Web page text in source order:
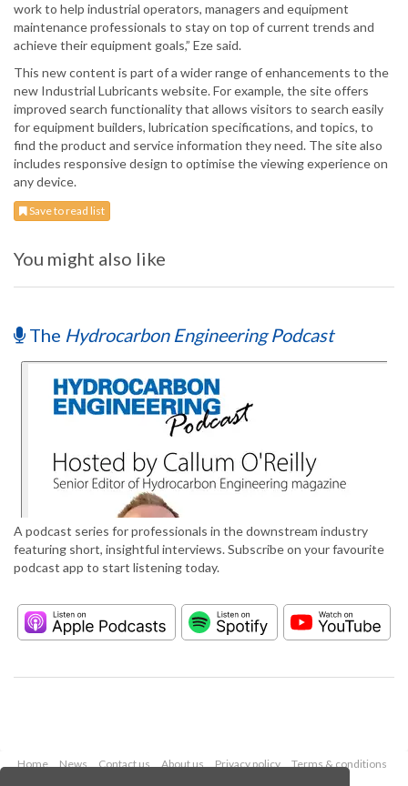
work to help industrial operators, managers and equipment
maintenance professionals to stay on top of current trends and
achieve their equipment goals,” Eze said.
This new content is part of a wider range of enhancements to the
new Industrial Lubricants website. For example, the site offers
improved search functionality that allows visitors to search easily
for equipment builders, lubrication specifications, and topics, to
find the product and service information they need. The site also
includes responsive design to optimise the viewing experience on
any device.
Save to read list
You might also like
The Hydrocarbon Engineering Podcast
A podcast series for professionals in the downstream industry
featuring short, insightful interviews. Subscribe on your favourite
podcast app to start listening today.
Home News Contact us About us Privacy policy
Terms & conditions